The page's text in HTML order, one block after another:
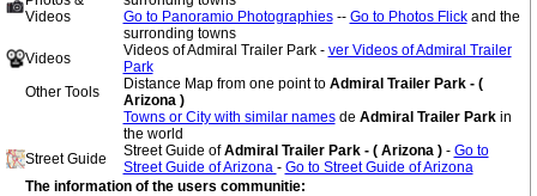
Videos
Go to Panoramio Photographies-- Go to Photos Flickand the
surronding towns
Videos
Videos of Admiral Trailer Park - ver Videos of Admiral Trailer
Park
Other Tools
Distance Map from one point to Admiral Trailer Park - (
Arizona )
Towns or City with similar namesde Admiral Trailer Park in
the world
Street Guide
Street Guide ofAdmiral Trailer Park - ( Arizona ) - Go to
Street Guide of Arizona - Go to Street Guide of Arizona
The information of the users communitie: